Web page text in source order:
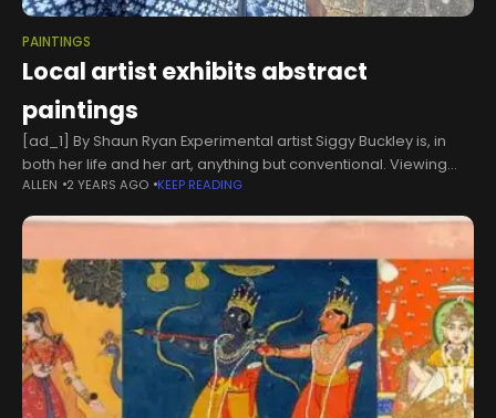
PAINTINGS
Local artist exhibits abstract
paintings
[ad_1] By Shaun Ryan Experimental artist Siggy Buckley is, in
both her life and her art, anything but conventional. Viewing
her exhibit at the Ponte Vedra Branch Library, one is
ALLEN 2 YEARS AGO KEEP READING